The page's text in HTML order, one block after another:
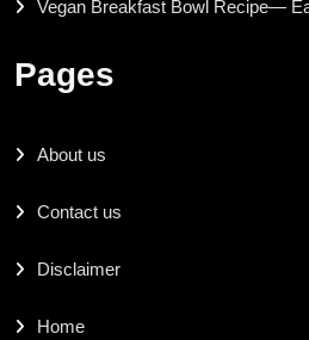
Vegan Breakfast Bowl Recipe—
Pages
About us
Contact us
Disclaimer
Home